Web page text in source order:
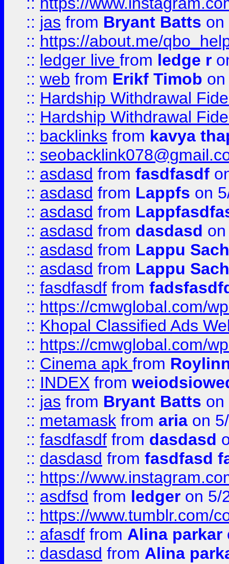
:: jas from Bryant Batts on
:: https://about.me/
:: ledger live from ledge r
:: web from Erikf Timob
:: Hardship Withdrawal
:: Hardship Withdrawal
:: backlinks from kavya
::
:: asdasd from fasdfasdf
:: asdasd from Lappfs on
:: asdasd from
:: asdasd from dasdasd
:: asdasd from Lappu
:: asdasd from Lappu
:: fasdfasdf from
:: https://cmwglobal.com/
:: Khopal Classified Ads
:: https://cmwglobal.com/
:: Cinema apk from
:: INDEX from
:: jas from Bryant Batts on
:: metamask from aria on
:: fasdfasdf from dasdasd
:: dasdasd from fasdfasd
:: https://
:: asdfsd from ledger on 5/
:: https://www.tumblr.com/
:: afasdf from Alina parkar
:: dasdasd from Alina